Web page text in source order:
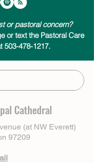
or pastoral concern?
or text the Pastoral Care
503-478-1217.
Cathedral
(at NW Everett)
97209